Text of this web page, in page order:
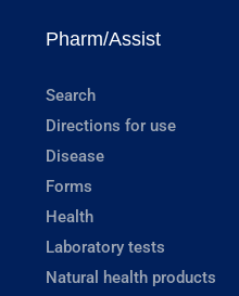
Pharm/Assist
Search
Directions for use
Disease
Forms
Health
Laboratory tests
Natural health products